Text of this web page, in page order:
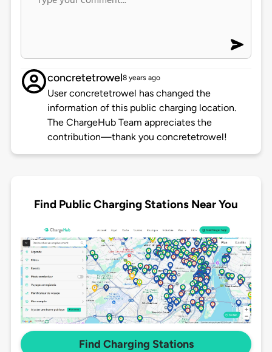
concretetrowel8 years ago
User concretetrowel has changed the
information of this public charging location.
The ChargeHub Team appreciates the
contribution—thank you concretetrowel!
Find Public Charging Stations Near You
Find Charging Stations